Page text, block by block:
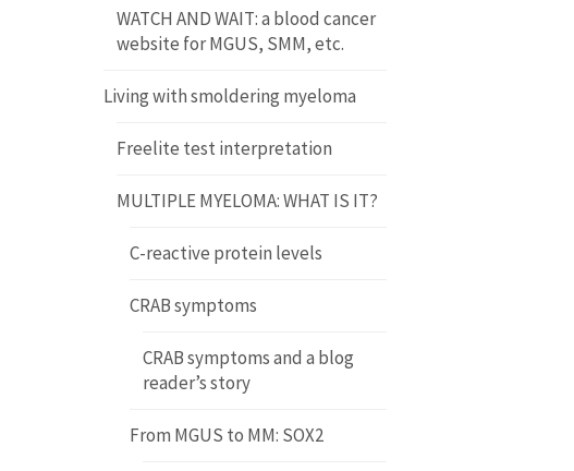
WATCH AND WAIT: a blood cancer
website for MGUS, SMM, etc.
Living with smoldering myeloma
Freelite test interpretation
MULTIPLE MYELOMA: WHAT IS IT?
C-reactive protein levels
CRAB symptoms
CRAB symptoms and a blog
reader’s story
From MGUS to MM: SOX2